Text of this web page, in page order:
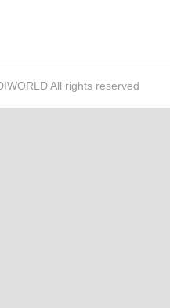
All rights reserved